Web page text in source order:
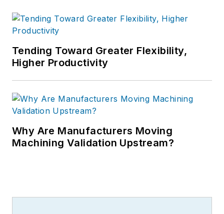
Tending Toward Greater Flexibility,
Higher Productivity
Why Are Manufacturers Moving
Machining Validation Upstream?